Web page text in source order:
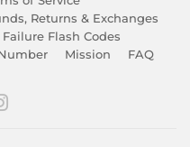
Returns & Exchanges
Flash Codes
Mission FAQ